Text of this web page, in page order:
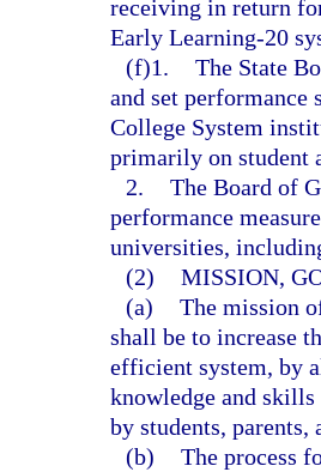
receiving in return
Early Learning-20
(f)1. The State
and set
College System
primarily on student
2. The Board of
performance
universities,
(2) MISSION,
(a) The mission
shall be to increase
efficient system, by
knowledge and
by students, parents,
(b) The process